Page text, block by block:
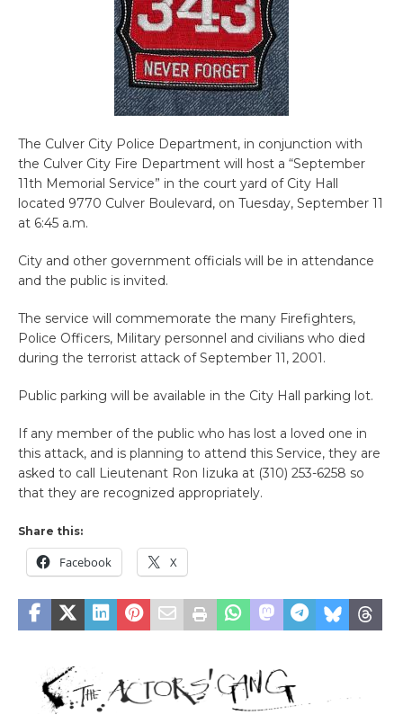
The Culver City Police Department, in conjunction with
the Culver City Fire Department will host a “September
11th Memorial Service” in the court yard of City Hall
located 9770 Culver Boulevard, on Tuesday, September 11
at 6:45 a.m.
City and other government officials will be in attendance
and the public is invited.
The service will commemorate the many Firefighters,
Police Officers, Military personnel and civilians who died
during the terrorist attack of September 11, 2001.
Public parking will be available in the City Hall parking lot.
If any member of the public who has lost a loved one in
this attack, and is planning to attend this Service, they are
asked to call Lieutenant Ron Iizuka at (310) 253-6258 so
that they are recognized appropriately.
Share this:
Facebook X